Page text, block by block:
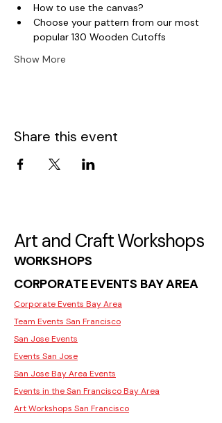
How to use the canvas?
Choose your pattern from our most
popular 130 Wooden Cutoffs
Show More
Share this event
Art and Craft Workshops
WORKSHOPS
CORPORATE EVENTS BAY AREA
Corporate Events Bay Area
Team Events San Francisco
San Jose Events
Events San Jose
San Jose Bay Area Events
Events in the San Francisco Bay Area
Art Workshops San Francisco